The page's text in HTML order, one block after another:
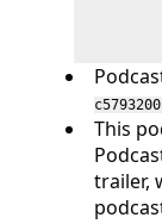
This
trailer,